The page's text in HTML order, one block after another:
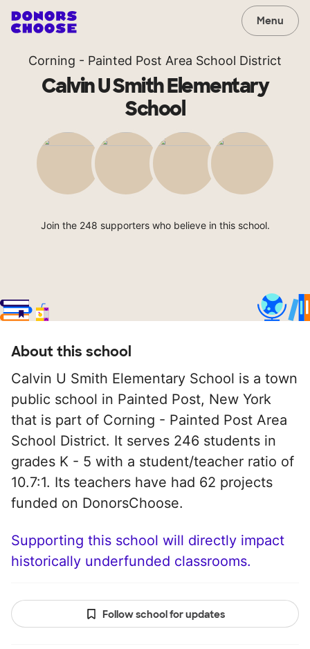
Menu
Corning - Painted Post Area School District
Calvin U Smith Elementary
School
Join the 248 supporters who believe in this school.
About this school
Calvin U Smith Elementary School is a town
public school in Painted Post, New York
that is part of Corning - Painted Post Area
School District. It serves 246 students in
grades K - 5 with a student/teacher ratio of
10.7:1. Its teachers have had 62 projects
funded on DonorsChoose.
Supporting this school will directly impact
historically underfunded classrooms.
Follow school for updates